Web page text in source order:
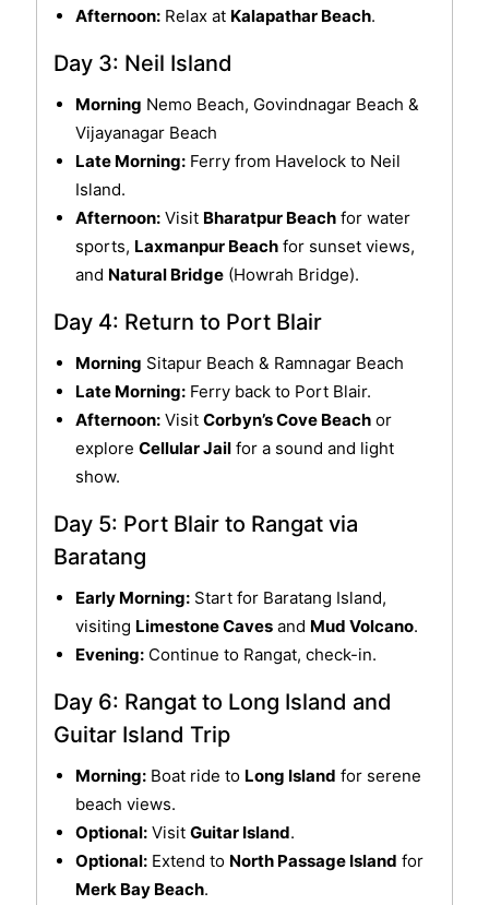
Afternoon:Relax at Kalapathar Beach.
Day 3: Neil Island
Morning Nemo Beach, Govindnagar Beach &
Vijayanagar Beach
Late Morning:Ferry from Havelock to Neil
Island.
Afternoon:Visit Bharatpur Beachfor water
sports, Laxmanpur Beachfor sunset views,
and Natural Bridge(Howrah Bridge).
Day 4: Return to Port Blair
Morning Sitapur Beach & Ramnagar Beach
Late Morning:Ferry back to Port Blair.
Afternoon:Visit Corbyn’s Cove Beachor
explore Cellular Jailfor a sound and light
show.
Day 5: Port Blair to Rangat via
Baratang
Early Morning:Start for Baratang Island,
visiting Limestone Cavesand Mud Volcano.
Evening:Continue to Rangat, check-in.
Day 6: Rangat to Long Island and
Guitar Island Trip
Morning:Boat ride to Long Island for serene
beach views.
Optional:Visit Guitar Island.
Optional:Extend to North Passage Island for
Merk Bay Beach.